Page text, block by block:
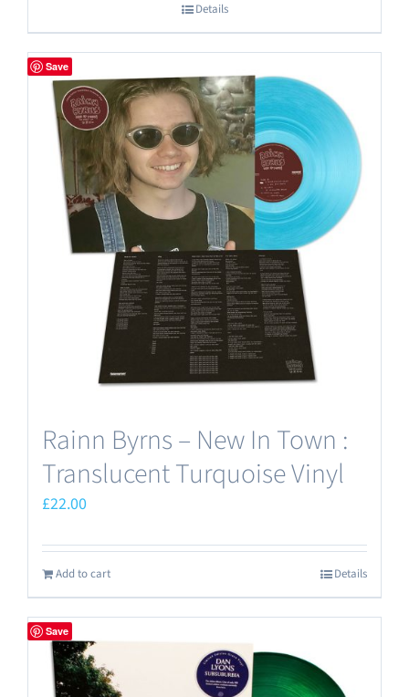
Details
Save
Rainn Byrns – New In Town :
Translucent Turquoise Vinyl
£22.00
Add to cart Details
Save